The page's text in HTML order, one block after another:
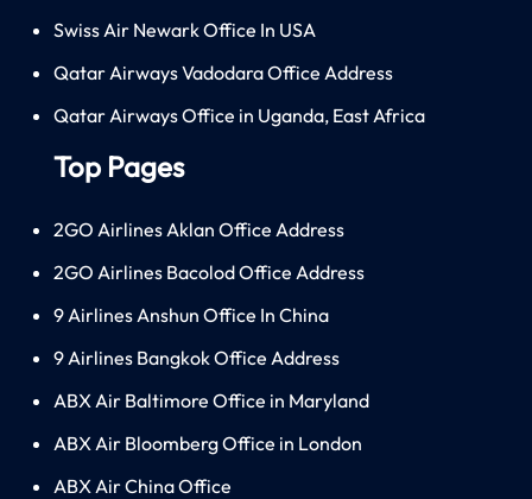
Swiss Air Newark Office In USA
Qatar Airways Vadodara Office Address
Qatar Airways Office in Uganda, East Africa
Top Pages
2GO Airlines Aklan Office Address
2GO Airlines Bacolod Office Address
9 Airlines Anshun Office In China
9 Airlines Bangkok Office Address
ABX Air Baltimore Office in Maryland
ABX Air Bloomberg Office in London
ABX Air China Office